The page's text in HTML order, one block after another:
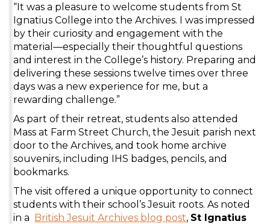
“It was a pleasure to welcome students from St
Ignatius College into the Archives. I was impressed
by their curiosity and engagement with the
material—especially their thoughtful questions
and interest in the College’s history. Preparing and
delivering these sessions twelve times over three
days was a new experience for me, but a
rewarding challenge.”
As part of their retreat, students also attended
Mass at Farm Street Church, the Jesuit parish next
door to the Archives, and took home archive
souvenirs, including IHS badges, pencils, and
bookmarks.
The visit offered a unique opportunity to connect
students with their school’s Jesuit roots. As noted
in a British Jesuit Archives blog post, St Ignatius